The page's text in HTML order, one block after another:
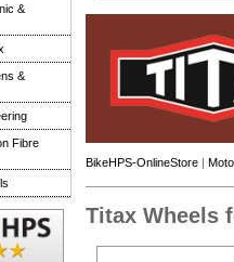
BikeHPS-OnlineStore |
Titax Wheels
&
&
Fibre